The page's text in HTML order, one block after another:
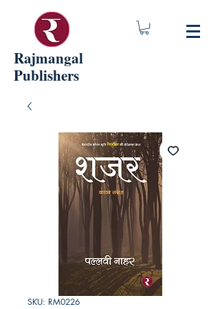
Rajmangal
Publishers
SKU: RM0226